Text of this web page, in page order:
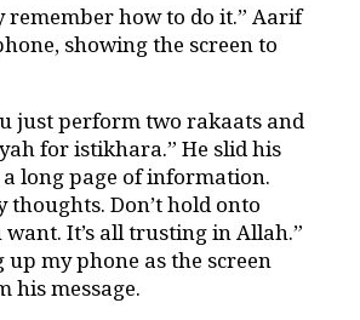
remember how to do it.” Aarif
showing the screen to
just perform two rakaats and
for istikhara.” He slid his
long page of information.
thoughts. Don’t hold onto
It’s all trusting in Allah.”
my phone as the screen
his message.